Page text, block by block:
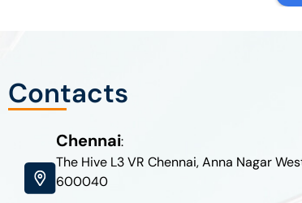
Contacts
Chennai:
The Hive L3 VR Chennai, Anna Nagar
600040